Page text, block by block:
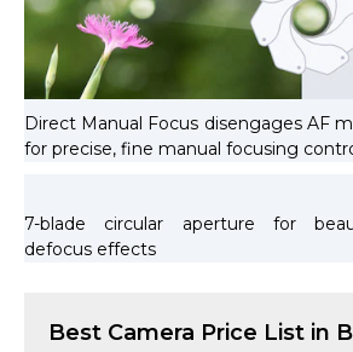
Direct Manual Focus disengages AF
for precise, fine manual focusing
7-blade circular aperture for
defocus effects
Best Camera Price List in